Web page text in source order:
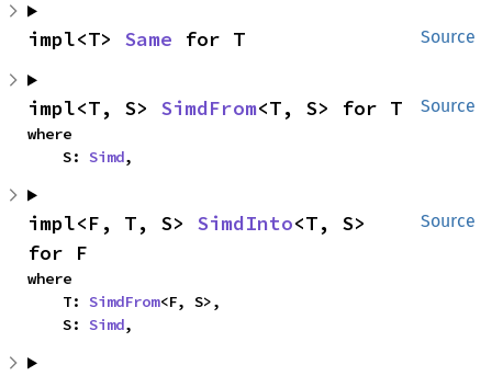
Source
impl<T> Same for T
Source
impl<T, S> SimdFrom<T, S> for T
where
    S:
Simd,
Source
impl<F, T, S> SimdInto<T, S>
for F
where
    T:
SimdFrom<F, S>,
    S:
Simd,